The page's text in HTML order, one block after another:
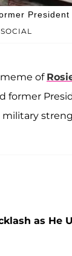
President
meme of
former
as He